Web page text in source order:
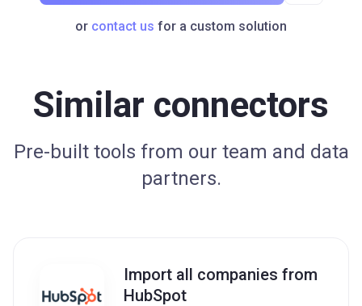
or contact us for a custom solution
Similar connectors
Pre-built tools from our team and data
partners.
Import all companies from
HubSpot